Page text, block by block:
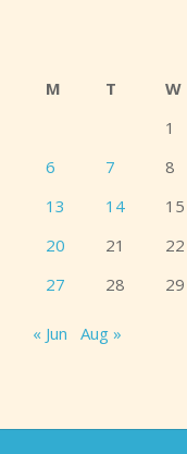
M
T W
1
6
7 8
13
14 15
20
21 22
27
28 29
« Jun Aug »